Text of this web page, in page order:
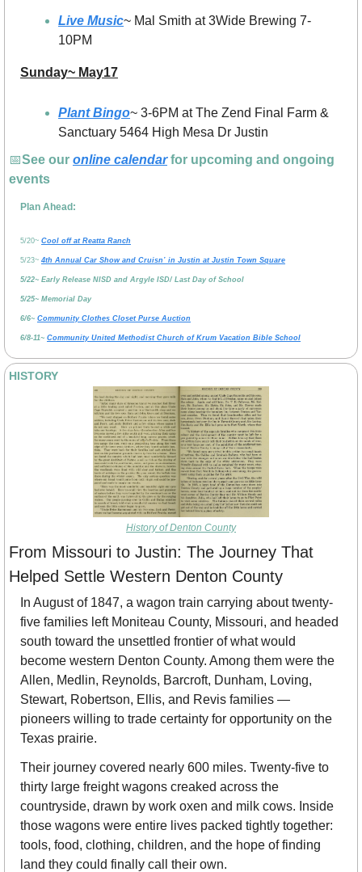
Live Music~ Mal Smith at 3Wide Brewing 7-
10PM
Sunday~ May17
Plant Bingo~ 3-6PM at The Zend Final Farm &
Sanctuary 5464 High Mesa Dr Justin
📅See our online calendar for upcoming and ongoing
events
Plan Ahead:
5/20~ Cool off at Reatta Ranch
5/23~ 4th Annual Car Show and Cruisn’ in Justin at Justin Town Square
5/22~ Early Release NISD and Argyle ISD/ Last Day of School
5/25~ Memorial Day
6/6~ Community Clothes Closet Purse Auction
6/8-11~ Community United Methodist Church of Krum Vacation Bible School
HISTORY
History of Denton County
From Missouri to Justin: The Journey That
Helped Settle Western Denton County
In August of 1847, a wagon train carrying about twenty-
five families left Moniteau County, Missouri, and headed
south toward the unsettled frontier of what would
become western Denton County. Among them were the
Allen, Medlin, Reynolds, Barcroft, Dunham, Loving,
Stewart, Robertson, Ellis, and Revis families —
pioneers willing to trade certainty for opportunity on the
Texas prairie.
Their journey covered nearly 600 miles. Twenty-five to
thirty large freight wagons creaked across the
countryside, drawn by work oxen and milk cows. Inside
those wagons were entire lives packed tightly together:
tools, food, clothing, children, and the hope of finding
land they could finally call their own.